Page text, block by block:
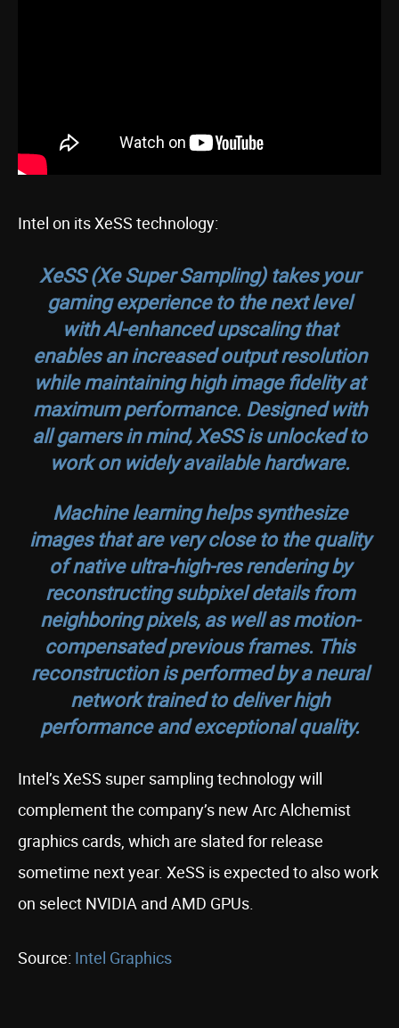
Intel on its XeSS technology:
XeSS (Xe Super Sampling) takes your
gaming experience to the next level
with AI-enhanced upscaling that
enables an increased output resolution
while maintaining high image fidelity at
maximum performance. Designed with
all gamers in mind, XeSS is unlocked to
work on widely available hardware.
Machine learning helps synthesize
images that are very close to the quality
of native ultra-high-res rendering by
reconstructing subpixel details from
neighboring pixels, as well as motion-
compensated previous frames. This
reconstruction is performed by a neural
network trained to deliver high
performance and exceptional quality.
Intel’s XeSS super sampling technology will
complement the company’s new Arc Alchemist
graphics cards, which are slated for release
sometime next year. XeSS is expected to also work
on select NVIDIA and AMD GPUs.
Source: Intel Graphics